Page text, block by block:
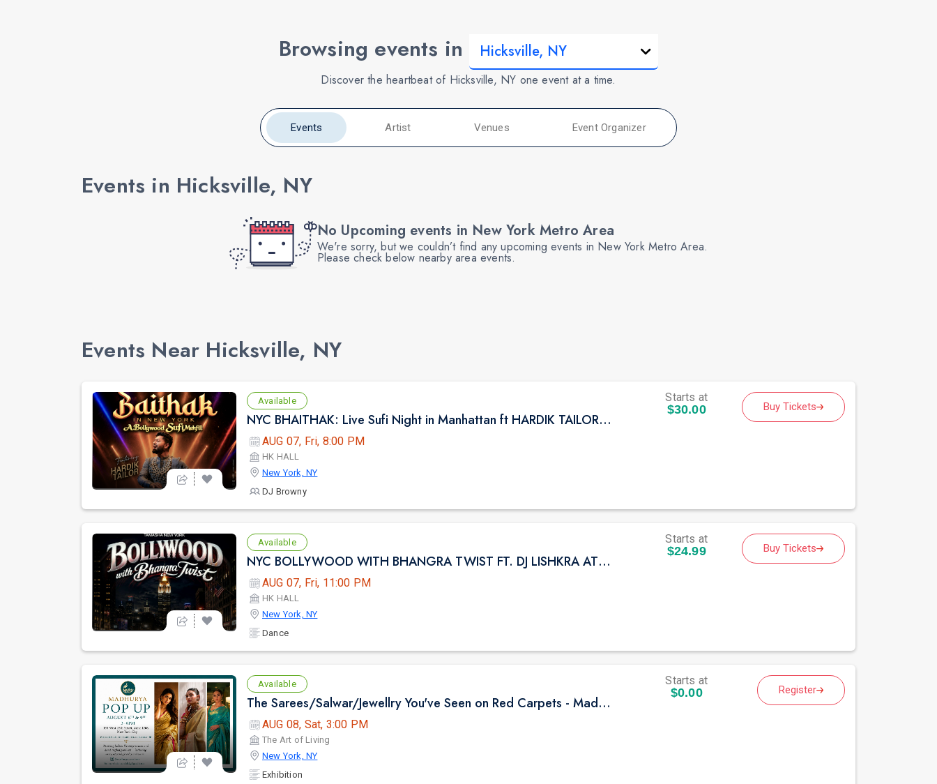
Browsing events in
Discover the heartbeat of Hicksville, NY one event at a time.
Events Artist Venues Event Organizer
Events in Hicksville, NY
No Upcoming events in New York Metro Area
We're sorry, but we couldn’t find any upcoming events in New York Metro Area.
Please check below nearby area events.
Events Near Hicksville, NY
Available
NYC BHAITHAK: Live Sufi Night in Manhattan ft HARDIK TAILOR AT HK HALL
AUG 07, Fri, 8:00 PM
HK HALL
New York, NY
DJ Browny
Starts at
$30.00 Buy Tickets
Available
NYC BOLLYWOOD WITH BHANGRA TWIST FT. DJ LISHKRA AT HK HALL NYC
AUG 07, Fri, 11:00 PM
HK HALL
New York, NY
Dance
Starts at
$24.99 Buy Tickets
Available
The Sarees/Salwar/Jewellry You've Seen on Red Carpets - Madhurya Heritage Trunk Show | New York City | Free Entry
AUG 08, Sat, 3:00 PM
The Art of Living
New York, NY
Exhibition
Starts at
$0.00 Register